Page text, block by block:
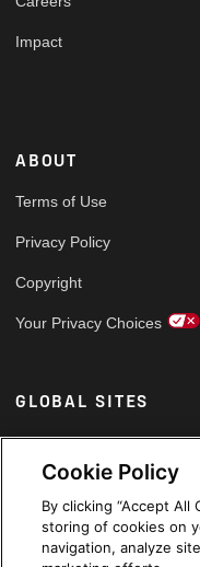
Impact
ABOUT
Terms of Use
Privacy Policy
Copyright
Your Privacy Choices
GLOBAL SITES
Arabic
Cookie Policy
By clicking “Accept All
storing of cookies on
navigation, analyze